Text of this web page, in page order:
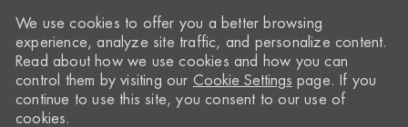
We use cookies to offer you a better browsing
experience, analyze site traffic, and personalize content.
Read about how we use cookies and how you can
control them by visiting our Cookie Settings page. If you
continue to use this site, you consent to our use of
cookies.